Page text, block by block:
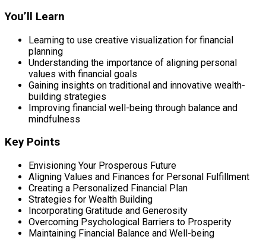
You’ll Learn
Learning to use creative visualization for financial
planning
Understanding the importance of aligning personal
values with financial goals
Gaining insights on traditional and innovative wealth-
building strategies
Improving financial well-being through balance and
mindfulness
Key Points
Envisioning Your Prosperous Future
Aligning Values and Finances for Personal Fulfillment
Creating a Personalized Financial Plan
Strategies for Wealth Building
Incorporating Gratitude and Generosity
Overcoming Psychological Barriers to Prosperity
Maintaining Financial Balance and Well-being